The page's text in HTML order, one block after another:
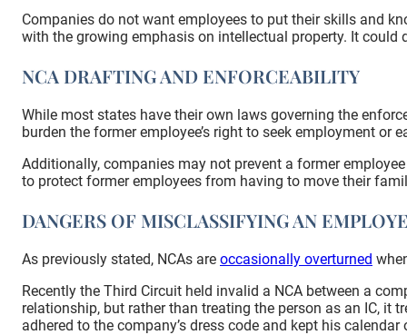
Companies do not want employees to put their skills and
with the growing emphasis on intellectual property. It
NCA DRAFTING AND ENFORCEABILITY
While most states have their own laws governing the
burden the former employee’s right to seek employment
Additionally, companies may not prevent a former
to protect former employees from having to move their
DANGERS OF MISCLASSIFYING AN
As previously stated, NCAs are occasionally overturned
Recently the Third Circuit held invalid a NCA between a
relationship, but rather than treating the person as an IC, it
adhered to the company’s dress code and kept his calendar